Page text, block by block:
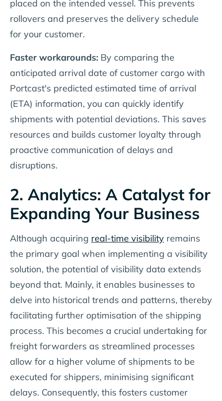
placed on the intended vessel. This prevents
rollovers and preserves the delivery schedule
for your customer.
Faster workarounds: By comparing the
anticipated arrival date of customer cargo with
Portcast's predicted estimated time of arrival
(ETA) information, you can quickly identify
shipments with potential deviations. This saves
resources and builds customer loyalty through
proactive communication of delays and
disruptions.
2. Analytics: A Catalyst for
Expanding Your Business
Although acquiring real-time visibility remains
the primary goal when implementing a visibility
solution, the potential of visibility data extends
beyond that. Mainly, it enables businesses to
delve into historical trends and patterns, thereby
facilitating further optimisation of the shipping
process. This becomes a crucial undertaking for
freight forwarders as streamlined processes
allow for a higher volume of shipments to be
executed for shippers, minimising significant
delays. Consequently, this fosters customer